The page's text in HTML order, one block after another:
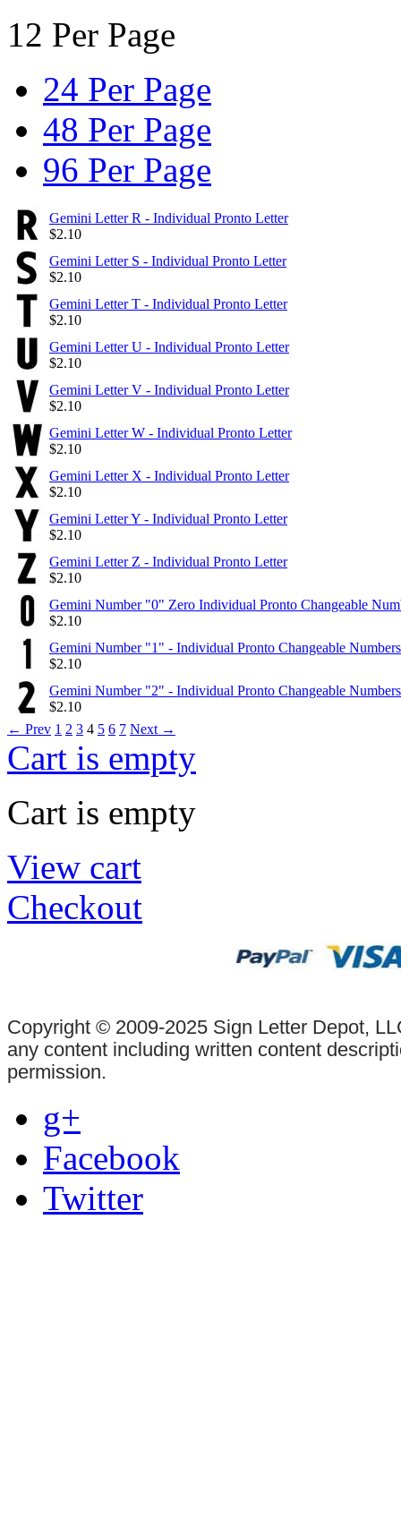
12 Per Page
24 Per Page
48 Per Page
96 Per Page
Gemini Letter R - Individual Pronto Letter
$2.10
Gemini Letter S - Individual Pronto Letter
$2.10
Gemini Letter T - Individual Pronto Letter
$2.10
Gemini Letter U - Individual Pronto Letter
$2.10
Gemini Letter V - Individual Pronto Letter
$2.10
Gemini Letter W - Individual Pronto Letter
$2.10
Gemini Letter X - Individual Pronto Letter
$2.10
Gemini Letter Y - Individual Pronto Letter
$2.10
Gemini Letter Z - Individual Pronto Letter
$2.10
Gemini Number "0" Zero Individual Pronto Changeable
$2.10
Gemini Number "1" - Individual Pronto Changeable Numbers
$2.10
Gemini Number "2" - Individual Pronto Changeable Numbers
$2.10
← Prev 1 2 3 4 5 6 7 Next →
Cart is empty
Cart is empty
View cart
Checkout
Copyright © 2009-2025 Sign Letter Depot,
any content including written content
permission.
g+
Facebook
Twitter